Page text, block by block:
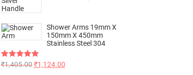
Shower Arms 19mm X
150mm X 450mm
Stainless Steel 304
Rated5.00
₹1,405.00 ₹1,124.00